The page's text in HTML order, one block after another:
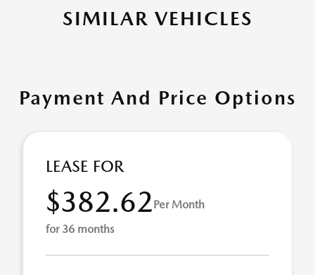
SIMILAR VEHICLES
Payment And Price Options
LEASE FOR
$382.62Per Month
for 36 months